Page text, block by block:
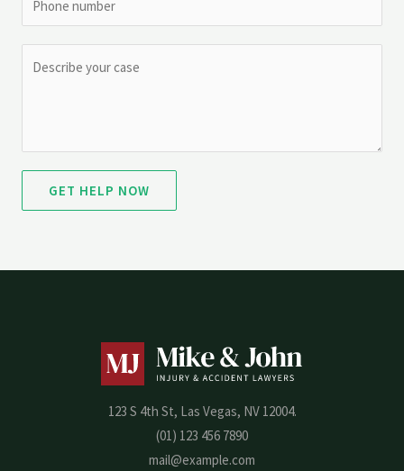
GET HELP NOW
123 S 4th St, Las Vegas, NV 12004.
(01) 123 456 7890
mail@example.com